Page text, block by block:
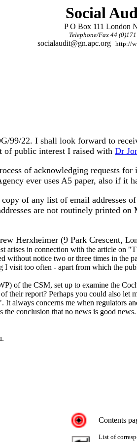
Social
P O Box 111 London
Telephone/Fax 44
socialaudit@gn.apc.orghttp://
99/22. I shall look forward to
of public interest I raised with Dr
of acknowledging requests
ever uses A5 paper, also if
of any list of email
are not routinely printed
Herxheimer (9 Park Crescent,
arises in connection with the article on
without notice two or three times in the
I visit too often - apart from which the
of the CSM, set up to examine the
report? Perhaps you could also
always concerns me when regulators
conclusion that no news is good
Contents
List of